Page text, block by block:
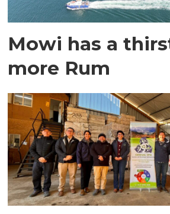
Mowi has a
more Rum